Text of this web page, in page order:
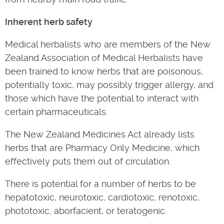
Inherent herb safety
Medical herbalists who are members of the New
Zealand Association of Medical Herbalists have
been trained to know herbs that are poisonous,
potentially toxic, may possibly trigger allergy, and
those which have the potential to interact with
certain pharmaceuticals.
The New Zealand Medicines Act already lists
herbs that are Pharmacy Only Medicine, which
effectively puts them out of circulation.
There is potential for a number of herbs to be
hepatotoxic, neurotoxic, cardiotoxic, renotoxic,
phototoxic, aborfacient, or teratogenic.